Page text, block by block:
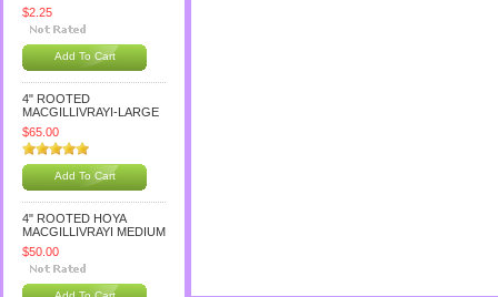
$2.25
Add To Cart
4" ROOTED
MACGILLIVRAYI-LARGE
$65.00
Add To Cart
4" ROOTED HOYA
MACGILLIVRAYI MEDIUM
$50.00